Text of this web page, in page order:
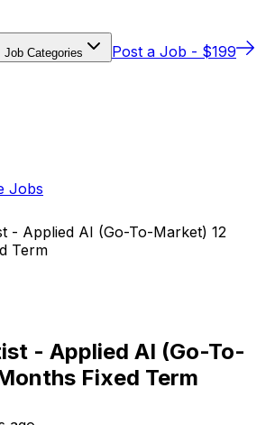
Job Categories Post a Job - $199
Jobs
- Applied AI (Go-To-Market) 12
Term
- Applied AI (Go-To-
Fixed Term